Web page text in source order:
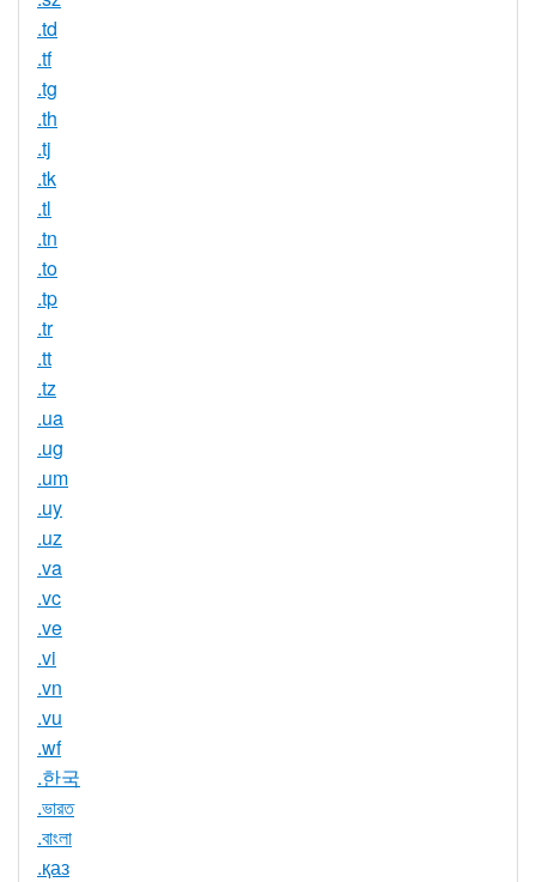
.td
.tf
.tg
.th
.tj
.tk
.tl
.tn
.to
.tp
.tr
.tt
.tz
.ua
.ug
.um
.uy
.uz
.va
.vc
.ve
.vi
.vn
.vu
.wf
.한국
.ভারত
.বাংলা
.қаз